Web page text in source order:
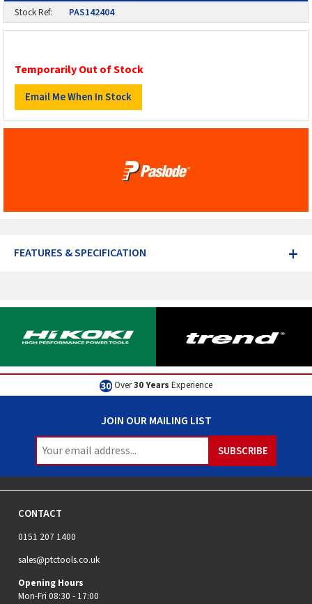
Stock Ref: PAS142404
Temporarily Out of Stock
+
FEATURES & SPECIFICATION
Over30 Years Experience
JOIN OUR MAILING LIST
CONTACT
0151 207 1400
sales@ptctools.co.uk
Opening Hours
Mon-Fri 08:30 - 17:00